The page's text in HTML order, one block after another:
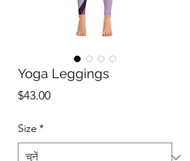
Yoga Leggings
$43.00मूल्य
Size *